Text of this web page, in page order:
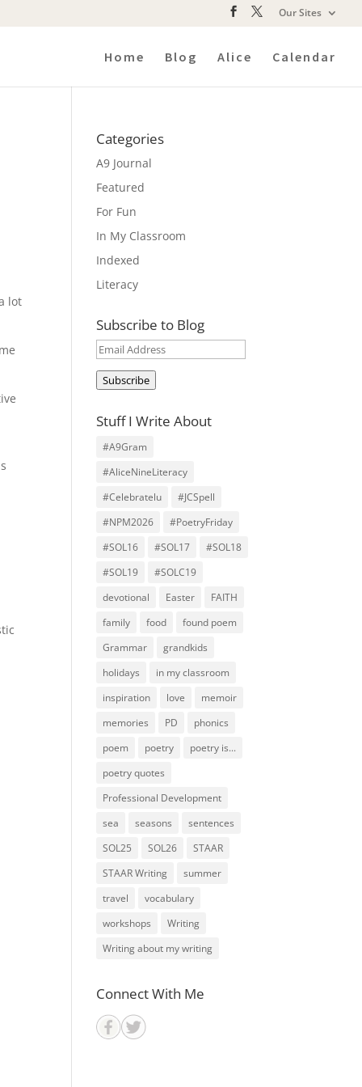
Our Sites
Home Blog Alice Calendar
lot
Categories
A9 Journal
Featured
For Fun
In My Classroom
Indexed
Literacy
Subscribe to Blog
Email
Address
Subscribe
Stuff I Write About
#A9Gram
#AliceNineLiteracy
#Celebratelu
#JCSpell
#NPM2026
#PoetryFriday
#SOL16
#SOL17
#SOL18
#SOL19
#SOLC19
devotional
Easter
FAITH
family
food
found poem
Grammar
grandkids
holidays
in my classroom
inspiration
love
memoir
memories
PD
phonics
poem
poetry
poetry is...
poetry quotes
Professional Development
sea
seasons
sentences
SOL25
SOL26
STAAR
STAAR Writing
summer
travel
vocabulary
workshops
Writing
Writing about my writing
Connect With Me